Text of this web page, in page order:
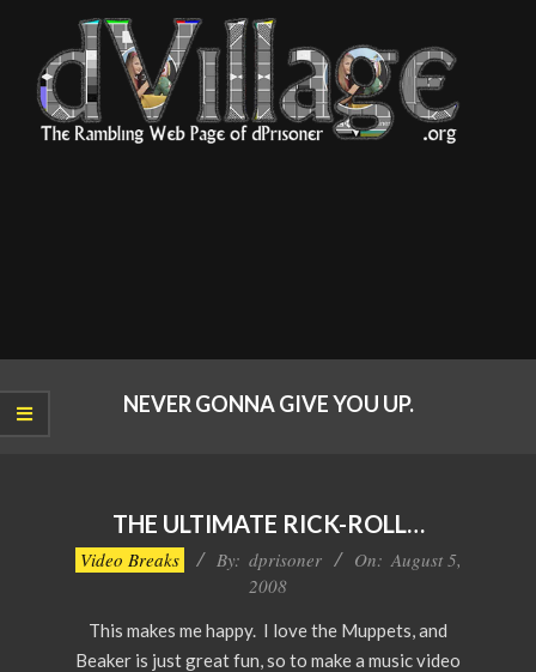
content
Navigation
NEVER GONNA GIVE YOU UP.
THE ULTIMATE RICK-ROLL…
2008-
Video Breaks By: dprisoner On: August 5,
2008
This makes me happy. I love the Muppets, and
Beaker is just great fun, so to make a music video